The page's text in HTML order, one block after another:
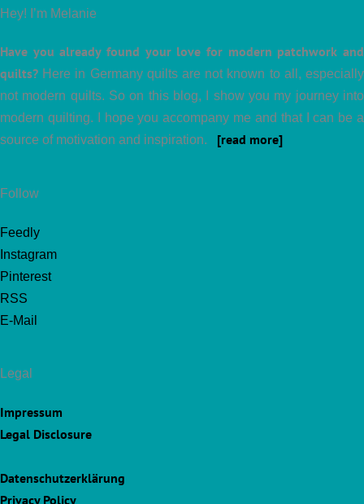
Hey! I’m Melanie
Have you already found your love for modern patchwork and
quilts? Here in Germany quilts are not known to all, especially
not modern quilts. So on this blog, I show you my journey into
modern quilting. I hope you accompany me and that I can be a
source of motivation and inspiration. [read more]
Follow
Feedly
Instagram
Pinterest
RSS
E-Mail
Legal
Impressum
Legal Disclosure
Datenschutzerklärung
Privacy Policy